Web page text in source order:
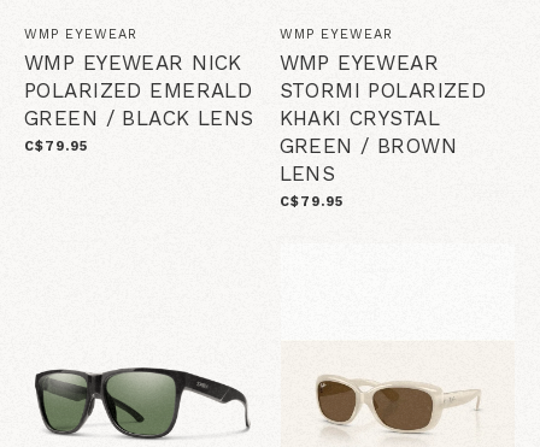
WMP EYEWEAR
WMP EYEWEAR NICK
POLARIZED EMERALD
GREEN / BLACK LENS
C$79.95
WMP EYEWEAR
WMP EYEWEAR
STORMI POLARIZED
KHAKI CRYSTAL
GREEN / BROWN
LENS
C$79.95